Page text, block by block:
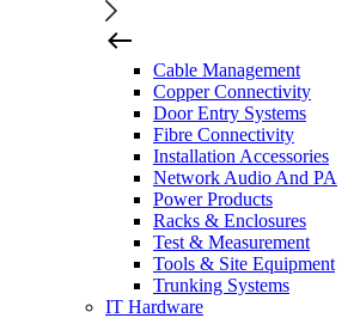
Cable Management
Copper Connectivity
Door Entry Systems
Fibre Connectivity
Installation Accessories
Network Audio And PA
Power Products
Racks & Enclosures
Test & Measurement
Tools & Site Equipment
Trunking Systems
IT Hardware